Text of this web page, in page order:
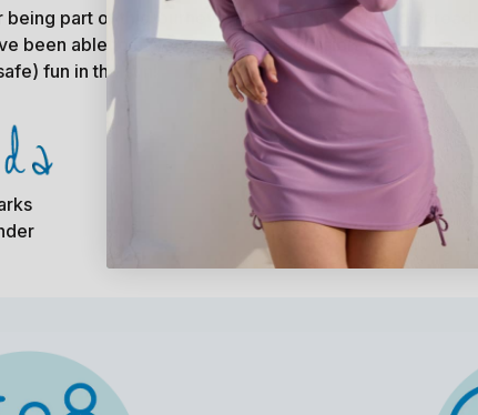
being part of this journey with us and for helping
been able to have would not be possible without
fun in the sun!